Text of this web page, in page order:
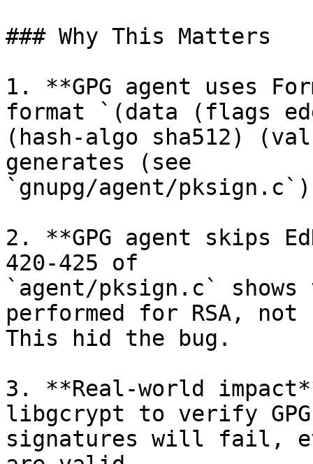
### Why This Matters
1. **GPG agent uses
format `(data (flags
(hash-algo sha512)
generates (see
`gnupg/agent/pksign.c`)
2. **GPG agent skips
420-425 of
`agent/pksign.c`
performed for RSA, not
This hid the bug.
3. **Real-world
libgcrypt to verify
signatures will fail,